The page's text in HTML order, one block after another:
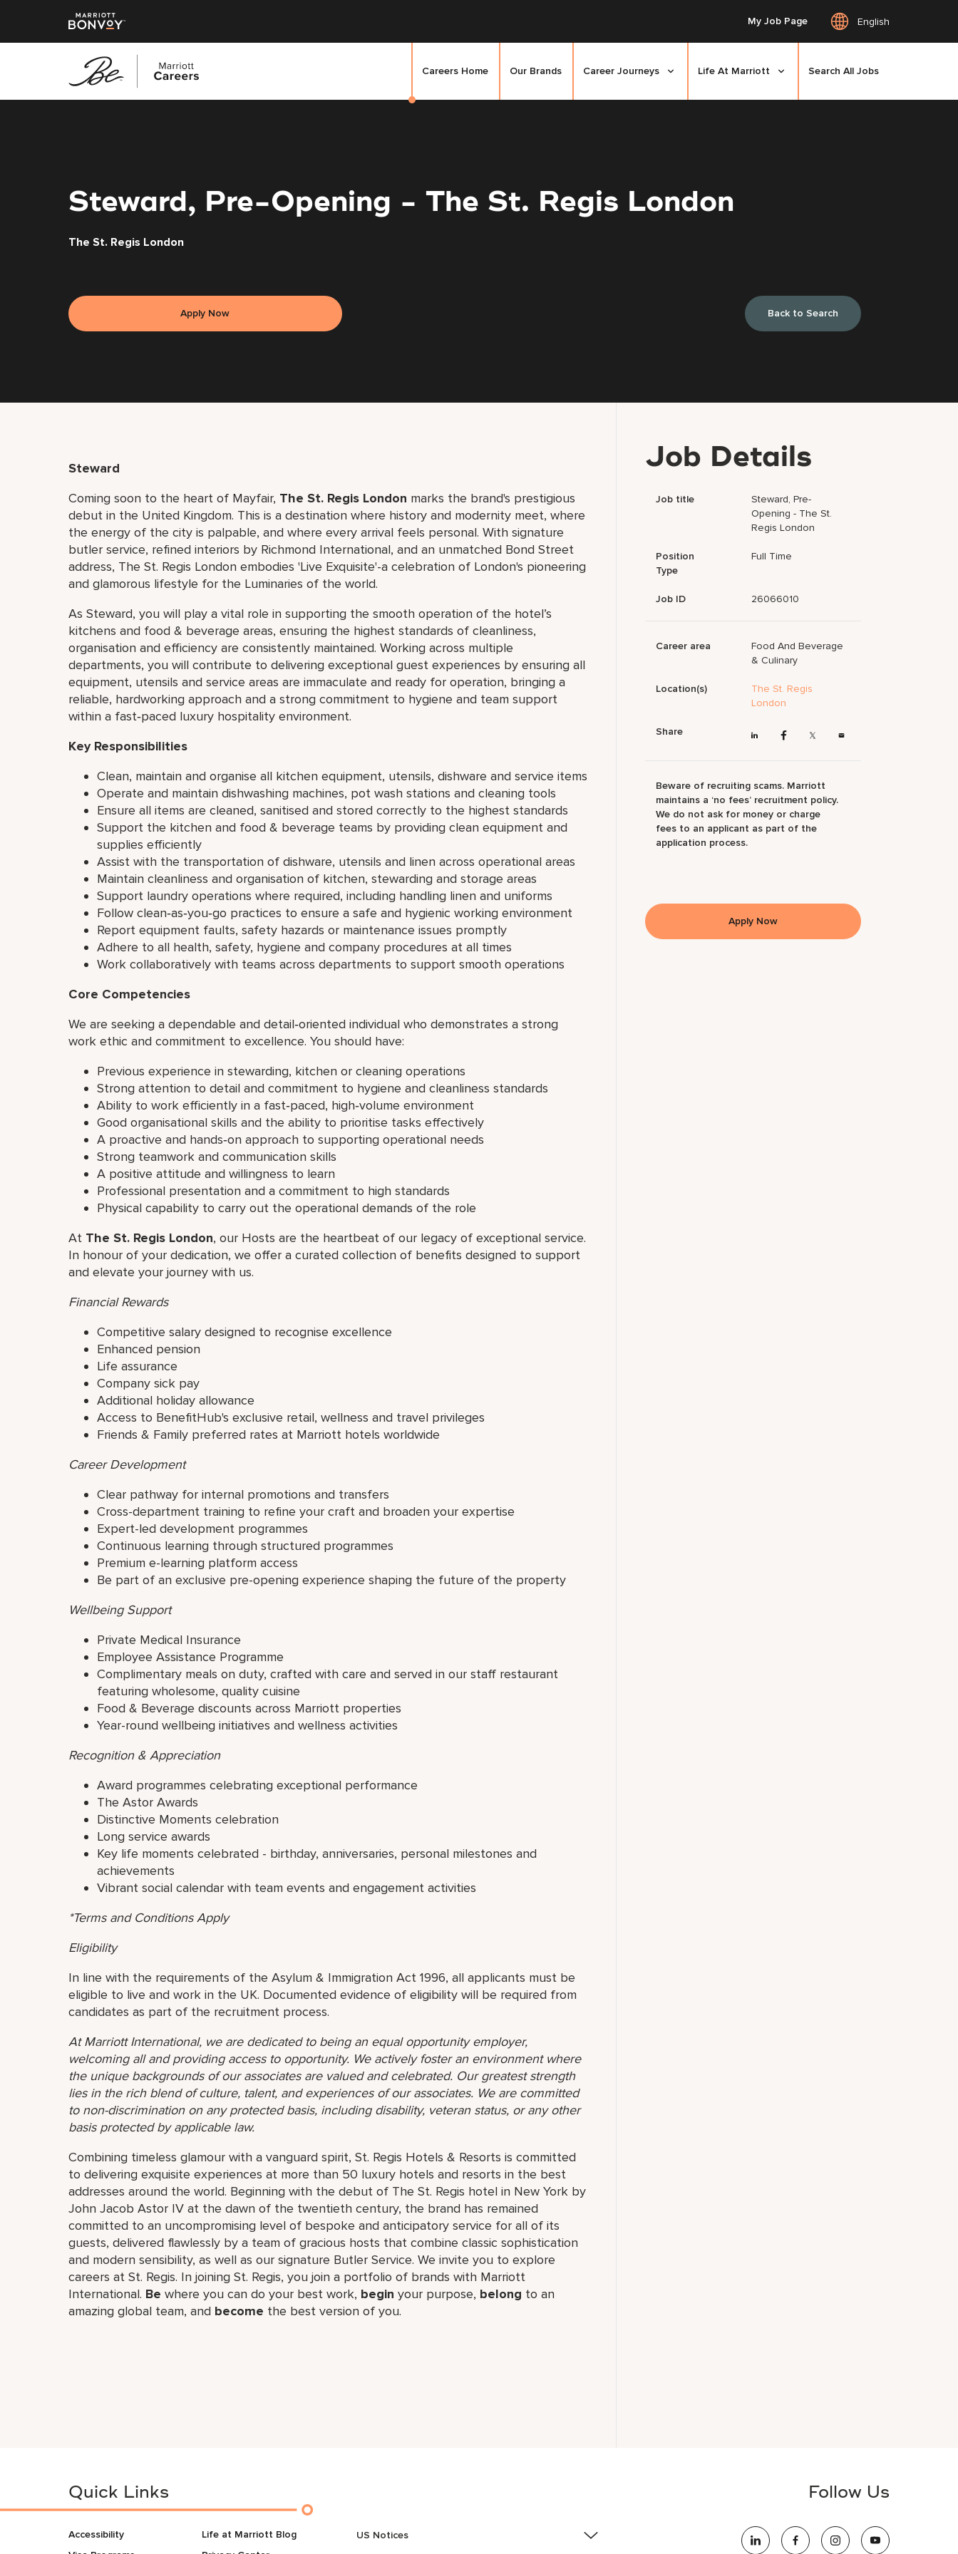
My Job Page English
Careers Home Our Brands Career Journeys Life At Marriott Search All Jobs
Steward, Pre-Opening - The St. Regis London
The St. Regis London
Apply Now Back to Search
Steward
Coming soon to the heart of Mayfair, The St. Regis London marks the brand's prestigious
debut in the United Kingdom. This is a destination where history and modernity meet, where
the energy of the city is palpable, and where every arrival feels personal. With signature
butler service, refined interiors by Richmond International, and an unmatched Bond Street
address, The St. Regis London embodies 'Live Exquisite'-a celebration of London's pioneering
and glamorous lifestyle for the Luminaries of the world.
As Steward, you will play a vital role in supporting the smooth operation of the hotel’s
kitchens and food & beverage areas, ensuring the highest standards of cleanliness,
organisation and efficiency are consistently maintained. Working across multiple
departments, you will contribute to delivering exceptional guest experiences by ensuring all
equipment, utensils and service areas are immaculate and ready for operation, bringing a
reliable, hardworking approach and a strong commitment to hygiene and team support
within a fast‑paced luxury hospitality environment.
Key Responsibilities
Clean, maintain and organise all kitchen equipment, utensils, dishware and service items
Operate and maintain dishwashing machines, pot wash stations and cleaning tools
Ensure all items are cleaned, sanitised and stored correctly to the highest standards
Support the kitchen and food & beverage teams by providing clean equipment and
supplies efficiently
Assist with the transportation of dishware, utensils and linen across operational areas
Maintain cleanliness and organisation of kitchen, stewarding and storage areas
Support laundry operations where required, including handling linen and uniforms
Follow clean‑as‑you‑go practices to ensure a safe and hygienic working environment
Report equipment faults, safety hazards or maintenance issues promptly
Adhere to all health, safety, hygiene and company procedures at all times
Work collaboratively with teams across departments to support smooth operations
Core Competencies
We are seeking a dependable and detail‑oriented individual who demonstrates a strong
work ethic and commitment to excellence. You should have:
Previous experience in stewarding, kitchen or cleaning operations
Strong attention to detail and commitment to hygiene and cleanliness standards
Ability to work efficiently in a fast‑paced, high‑volume environment
Good organisational skills and the ability to prioritise tasks effectively
A proactive and hands‑on approach to supporting operational needs
Strong teamwork and communication skills
A positive attitude and willingness to learn
Professional presentation and a commitment to high standards
Physical capability to carry out the operational demands of the role
At The St. Regis London, our Hosts are the heartbeat of our legacy of exceptional service.
In honour of your dedication, we offer a curated collection of benefits designed to support
and elevate your journey with us.
Financial Rewards
Competitive salary designed to recognise excellence
Enhanced pension
Life assurance
Company sick pay
Additional holiday allowance
Access to BenefitHub's exclusive retail, wellness and travel privileges
Friends & Family preferred rates at Marriott hotels worldwide
Career Development
Clear pathway for internal promotions and transfers
Cross-department training to refine your craft and broaden your expertise
Expert-led development programmes
Continuous learning through structured programmes
Premium e-learning platform access
Be part of an exclusive pre-opening experience shaping the future of the property
Wellbeing Support
Private Medical Insurance
Employee Assistance Programme
Complimentary meals on duty, crafted with care and served in our staff restaurant
featuring wholesome, quality cuisine
Food & Beverage discounts across Marriott properties
Year-round wellbeing initiatives and wellness activities
Recognition & Appreciation
Award programmes celebrating exceptional performance
The Astor Awards
Distinctive Moments celebration
Long service awards
Key life moments celebrated - birthday, anniversaries, personal milestones and
achievements
Vibrant social calendar with team events and engagement activities
*Terms and Conditions Apply
Eligibility
In line with the requirements of the Asylum & Immigration Act 1996, all applicants must be
eligible to live and work in the UK. Documented evidence of eligibility will be required from
candidates as part of the recruitment process.
At Marriott International, we are dedicated to being an equal opportunity employer,
welcoming all and providing access to opportunity. We actively foster an environment where
the unique backgrounds of our associates are valued and celebrated. Our greatest strength
lies in the rich blend of culture, talent, and experiences of our associates. We are committed
to non-discrimination on any protected basis, including disability, veteran status, or any other
basis protected by applicable law.
Combining timeless glamour with a vanguard spirit, St. Regis Hotels & Resorts is committed
to delivering exquisite experiences at more than 50 luxury hotels and resorts in the best
addresses around the world. Beginning with the debut of The St. Regis hotel in New York by
John Jacob Astor IV at the dawn of the twentieth century, the brand has remained
committed to an uncompromising level of bespoke and anticipatory service for all of its
guests, delivered flawlessly by a team of gracious hosts that combine classic sophistication
and modern sensibility, as well as our signature Butler Service. We invite you to explore
careers at St. Regis. In joining St. Regis, you join a portfolio of brands with Marriott
International. Be where you can do your best work,​ begin your purpose, belong to an
amazing global​ team, and become the best version of you.
Job Details
Job title
Steward, Pre-
Opening - The St.
Regis London
Position
Type
Full Time
Job ID 26066010
Career area
Food And Beverage
& Culinary
Location(s)
The St. Regis
London
Share
Beware of recruiting scams. Marriott
maintains a ‘no fees’ recruitment policy.
We do not ask for money or charge
fees to an applicant as part of the
application process.
Apply Now
Quick Links
Accessibility
Life at Marriott Blog
US Notices
Follow Us